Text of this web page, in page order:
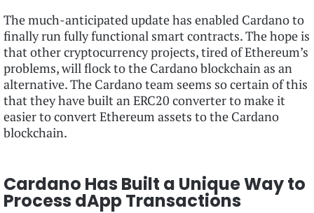
The much-anticipated update has enabled Cardano to
finally run fully functional smart contracts. The hope is
that other cryptocurrency projects, tired of Ethereum’s
problems, will flock to the Cardano blockchain as an
alternative. The Cardano team seems so certain of this
that they have built an ERC20 converter to make it
easier to convert Ethereum assets to the Cardano
blockchain.
Cardano Has Built a Unique Way to
Process dApp Transactions